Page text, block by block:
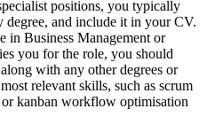
positions, you typically
degree, and include it in your CV.
in Business Management or
you for the role, you should
with any other degrees or
relevant skills, such as scrum
kanban workflow optimisation